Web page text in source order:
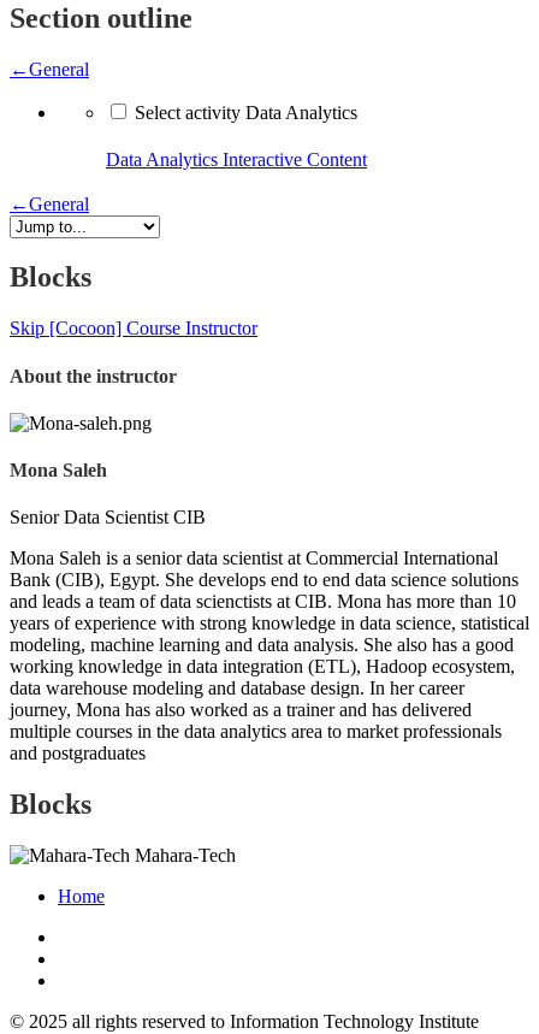
Section outline
←General
Select activity Data Analytics
Data Analytics Interactive Content
←General
Blocks
Skip [Cocoon] Course Instructor
About the instructor
Mona Saleh
Senior Data Scientist CIB
Mona Saleh is a senior data scientist at Commercial International
Bank (CIB), Egypt. She develops end to end data science solutions
and leads a team of data scienctists at CIB. Mona has more than 10
years of experience with strong knowledge in data science, statistical
modeling, machine learning and data analysis. She also has a good
working knowledge in data integration (ETL), Hadoop ecosystem,
data warehouse modeling and database design. In her career
journey, Mona has also worked as a trainer and has delivered
multiple courses in the data analytics area to market professionals
and postgraduates
Blocks
Mahara-Tech
Home
© 2025 all rights reserved to Information Technology Institute